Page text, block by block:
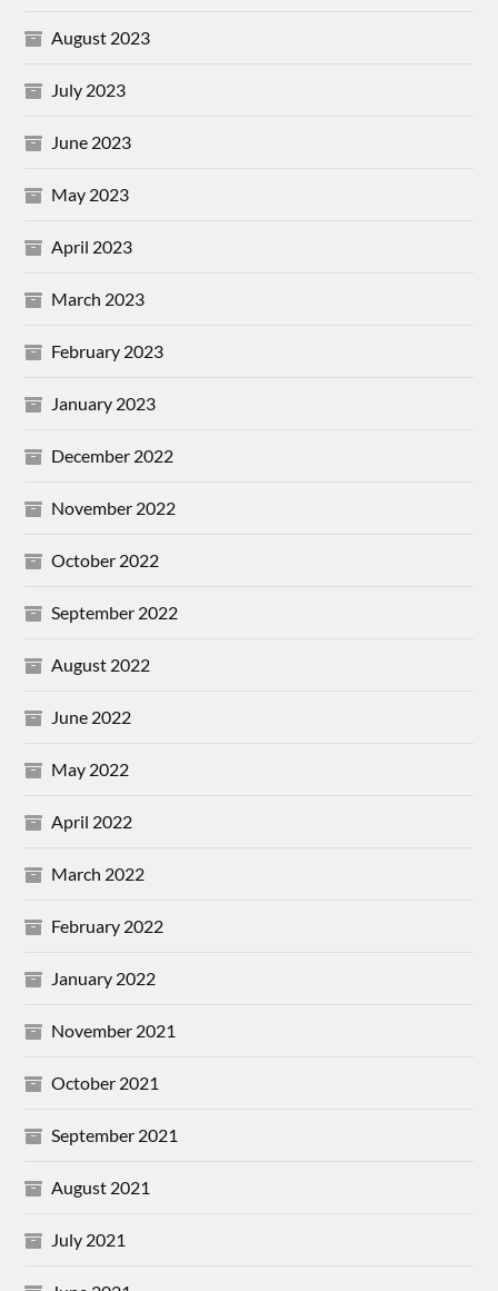
August 2023
July 2023
June 2023
May 2023
April 2023
March 2023
February 2023
January 2023
December 2022
November 2022
October 2022
September 2022
August 2022
June 2022
May 2022
April 2022
March 2022
February 2022
January 2022
November 2021
October 2021
September 2021
August 2021
July 2021